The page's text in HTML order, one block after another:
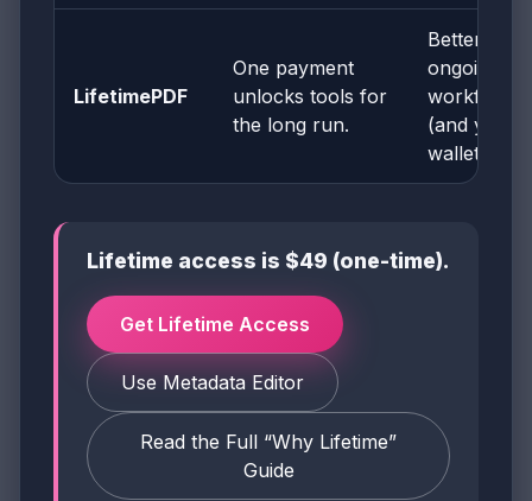
LifetimePDF
One payment
unlocks tools for
the long run.
Better for
ongoing
workflows
(and your
wallet).
Lifetime access is $49 (one-time).
Get Lifetime Access
Use Metadata Editor
Read the Full “Why Lifetime”
Guide